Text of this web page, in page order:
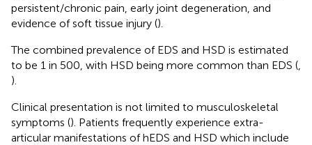
persistent/chronic pain, early joint degeneration, and
evidence of soft tissue injury ().
The combined prevalence of EDS and HSD is estimated
to be 1 in 500, with HSD being more common than EDS (
).
Clinical presentation is not limited to musculoskeletal
symptoms (). Patients frequently experience extra-
articular manifestations of hEDS and HSD which include